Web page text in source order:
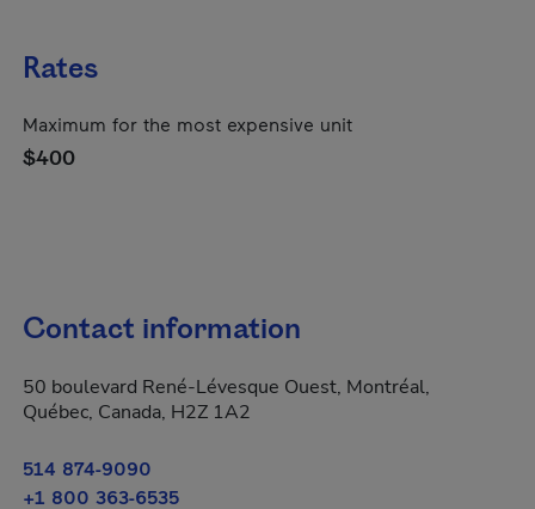
Rates
Maximum for the most expensive unit
$400
Contact information
50 boulevard René-Lévesque Ouest, Montréal,
Québec, Canada, H2Z 1A2
514 874-9090
+1 800 363-6535